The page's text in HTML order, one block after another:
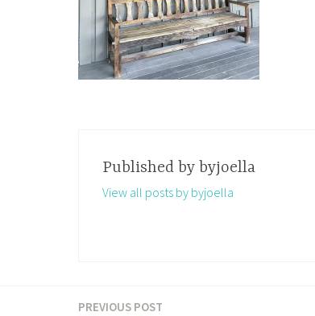
Published by byjoella
View all posts by byjoella
PREVIOUS POST